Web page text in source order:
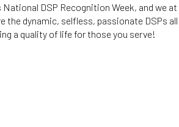
National DSP Recognition Week, and we
the dynamic, selfless, passionate DSPs
a quality of life for those you serve!